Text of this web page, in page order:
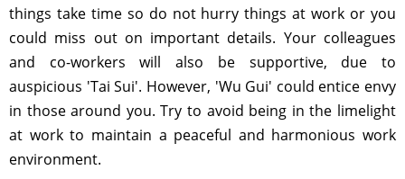
things take time so do not hurry things at work or you
could miss out on important details. Your colleagues
and co-workers will also be supportive, due to
auspicious 'Tai Sui'. However, 'Wu Gui' could entice envy
in those around you. Try to avoid being in the limelight
at work to maintain a peaceful and harmonious work
environment.